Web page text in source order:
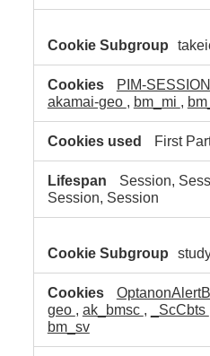
PIM-
akamai-geo
bm_mi
First
Session,
Session, Session
geo
ak_bmsc _ScCbts
bm_sv